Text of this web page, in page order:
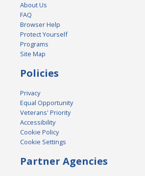
About Us
FAQ
Browser Help
Protect Yourself
Programs
Site Map
Policies
Privacy
Equal Opportunity
Veterans' Priority
Accessibility
Cookie Policy
Cookie Settings
Partner Agencies